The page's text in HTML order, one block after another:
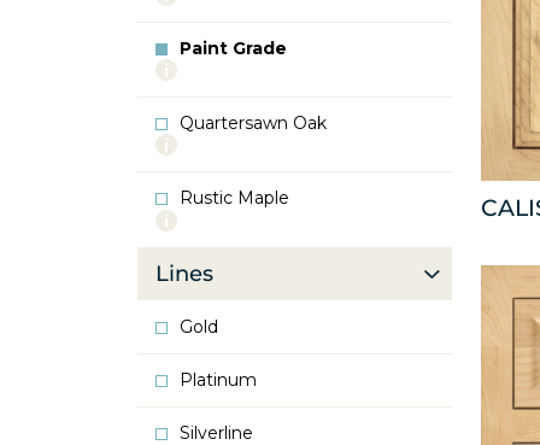
Oak
Paint Grade
More
Paint
Grade
Quartersawn Oak
More
Quartersawn
Oak
Rustic Maple
More
Rustic
Maple
Lines
Gold
Platinum
Silverline